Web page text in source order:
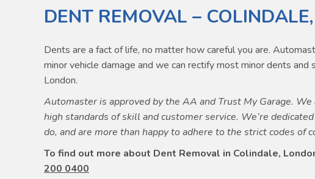
DENT REMOVAL –
Dents are a fact of life, no matter how careful you are.
minor vehicle damage and we can rectify most minor dents and
London.
Automaster is approved by the AA and Trust My Garage.
high standards of skill and customer service. We’re
do, and are more than happy to adhere to the strict codes of
To find out more about Dent Removal in Colindale,
200 0400